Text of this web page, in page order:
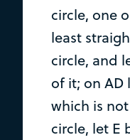
circle, one
least
circle, and
of it; on AD
which is
circle, let E